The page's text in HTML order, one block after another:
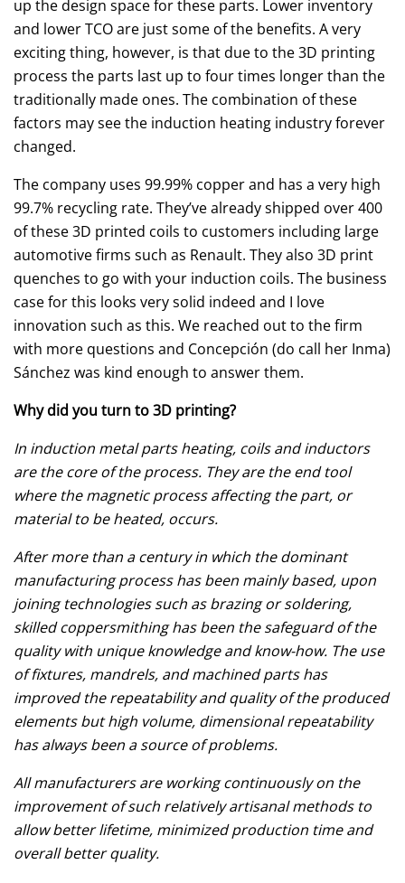
up the design space for these parts. Lower inventory
and lower TCO are just some of the benefits. A very
exciting thing, however, is that due to the 3D printing
process the parts last up to four times longer than the
traditionally made ones. The combination of these
factors may see the induction heating industry forever
changed.
The company uses 99.99% copper and has a very high
99.7% recycling rate. They’ve already shipped over 400
of these 3D printed coils to customers including large
automotive firms such as Renault. They also 3D print
quenches to go with your induction coils. The business
case for this looks very solid indeed and I love
innovation such as this. We reached out to the firm
with more questions and Concepción (do call her Inma)
Sánchez was kind enough to answer them.
Why did you turn to 3D printing?
In induction metal parts heating, coils and inductors
are the core of the process. They are the end tool
where the magnetic process affecting the part, or
material to be heated, occurs.
After more than a century in which the dominant
manufacturing process has been mainly based, upon
joining technologies such as brazing or soldering,
skilled coppersmithing has been the safeguard of the
quality with unique knowledge and know-how. The use
of fixtures, mandrels, and machined parts has
improved the repeatability and quality of the produced
elements but high volume, dimensional repeatability
has always been a source of problems.
All manufacturers are working continuously on the
improvement of such relatively artisanal methods to
allow better lifetime, minimized production time and
overall better quality.